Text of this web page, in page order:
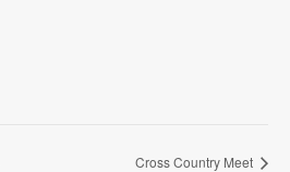
Cross Country Meet